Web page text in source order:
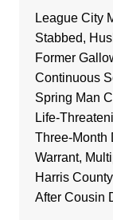
League City
Stabbed,
Former
Continuous
Spring Man
Life-
Three-Month
Warrant,
Harris
After Cousin